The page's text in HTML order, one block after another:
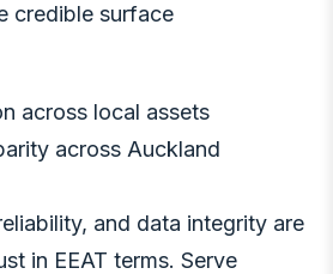
credible surface
across local assets
across Auckland
and data integrity are
in EEAT terms. Serve